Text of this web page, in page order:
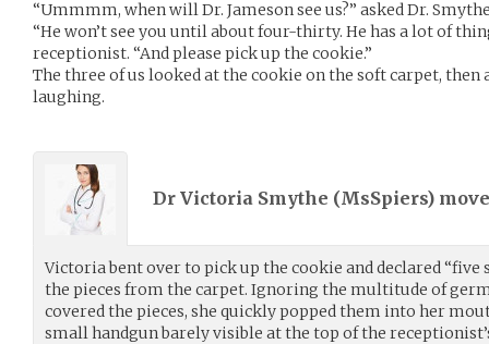
“Ummmm, when will Dr. Jameson see us?” asked Dr.
“He won’t see you until about four-thirty. He has a lot of
receptionist. “And please pick up the cookie.”
The three of us looked at the cookie on the soft carpet, then
laughing.
Dr Victoria Smythe (MsSpiers)
Victoria bent over to pick up the cookie and declared “five
the pieces from the carpet. Ignoring the multitude of
covered the pieces, she quickly popped them into her
small handgun barely visible at the top of the